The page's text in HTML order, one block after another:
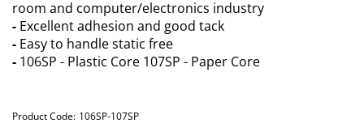
room and computer/electronics industry
- Excellent adhesion and good tack
- Easy to handle static free
- 106SP - Plastic Core 107SP - Paper Core
Product Code: 106SP-107SP